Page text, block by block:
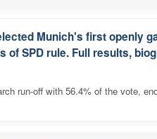
Munich's first openly
of SPD rule. Full results,
run-off with 56.4% of the vote,